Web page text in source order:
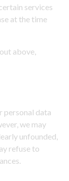
services
at the time
above,
personal data
we may
unfounded,
refuse to